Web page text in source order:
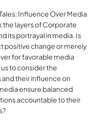
Influence Over Media
the layers of Corporate
its portrayal in media. Is
positive change or merely
for favorable media
to consider the
their influence on
ensure balanced
accountable to their